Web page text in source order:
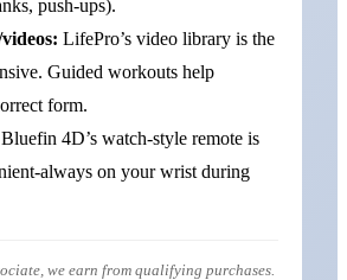
push-ups).
LifePro’s video library is the
Guided workouts help
form.
Bluefin 4D’s watch-style remote is
always on your wrist during
we earn from qualifying purchases.